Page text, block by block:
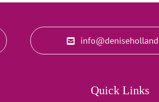
Quick Links